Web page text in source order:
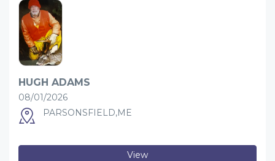
HUGH ADAMS
08/01/2026
PARSONSFIELD,ME
View